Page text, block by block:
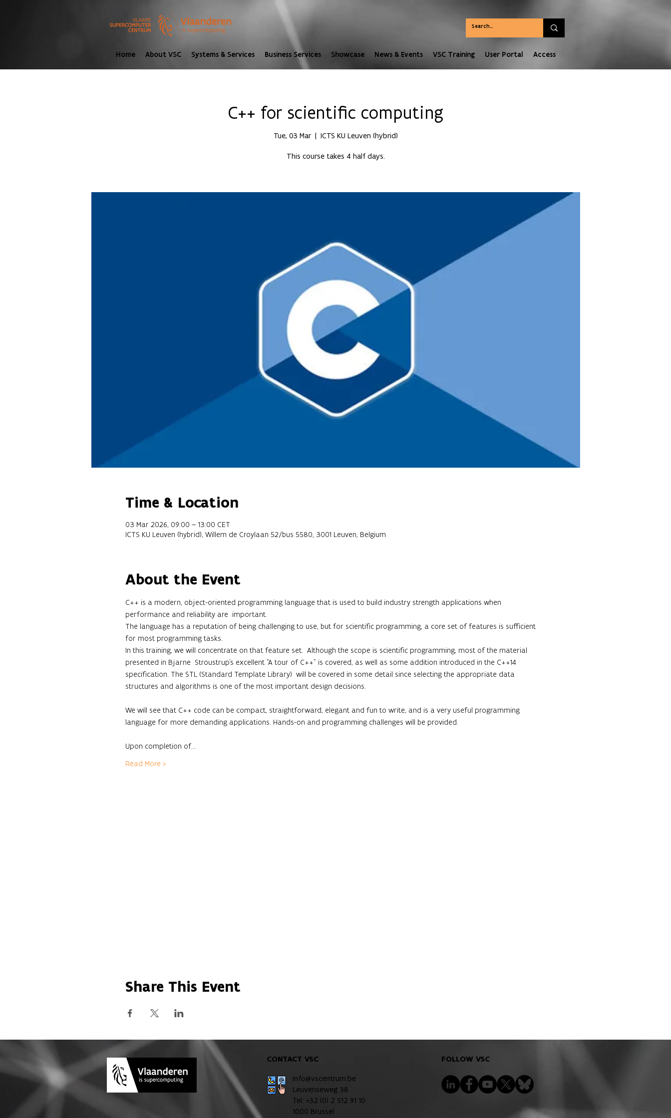
Home About VSC Systems & Services Business Services Showcase News & Events VSC Training User Portal Access
C++ for scientific computing
Tue, 03 Mar
  |
ICTS KU Leuven (hybrid)
This course takes 4 half days.
Time & Location
03 Mar 2026, 09:00 – 13:00 CET
ICTS KU Leuven (hybrid), Willem de Croylaan 52/bus 5580, 3001 Leuven, Belgium
About the Event
C++ is a modern, object-oriented programming language that is used to build industry strength applications when
performance and reliability are  important.
The language has a reputation of being challenging to use, but for scientific programming, a core set of features is sufficient
for most programming tasks.
In this training, we will concentrate on that feature set.  Although the scope is scientific programming, most of the material
presented in Bjarne  Stroustrup's excellent "A tour of C++" is covered, as well as some addition introduced in the C++14
specification. The STL (Standard Template Library)  will be covered in some detail since selecting the appropriate data
structures and algorithms is one of the most important design decisions.
We will see that C++ code can be compact, straightforward, elegant and fun to write, and is a very useful programming
language for more demanding applications. Hands-on and programming challenges will be provided.
Upon completion of…
Read More >
Share This Event
CONTACT VSC
info@vscentrum.be
Leuvenseweg 38
Tel: +32 (0) 2 512 91 10
1000 Brussel
FOLLOW VSC